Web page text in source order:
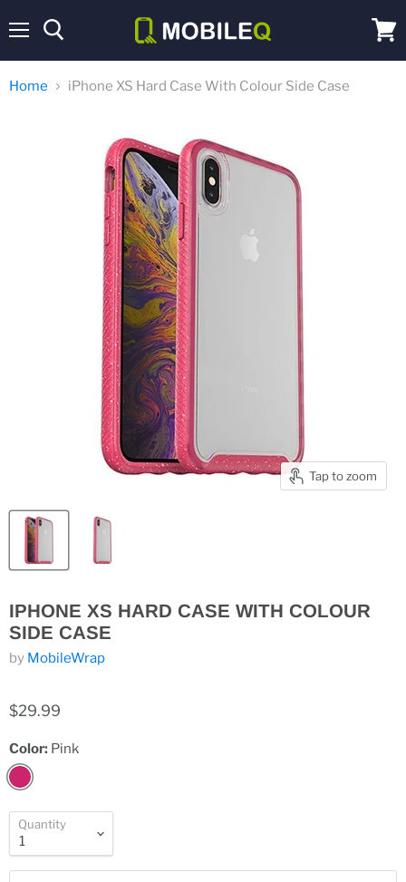
cart
Home iPhone XS Hard Case With Colour Side Case
Tap to zoom
IPHONE XS HARD CASE WITH COLOUR
SIDE CASE
by MobileWrap
$29.99
Color: Pink
Quantity